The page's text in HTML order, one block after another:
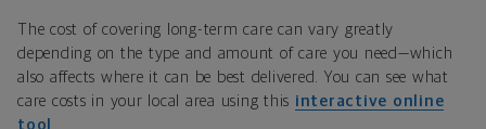
The cost of covering long-term care can vary greatly
depending on the type and amount of care you need—which
also affects where it can be best delivered. You can see what
care costs in your local area using this interactive online
tool